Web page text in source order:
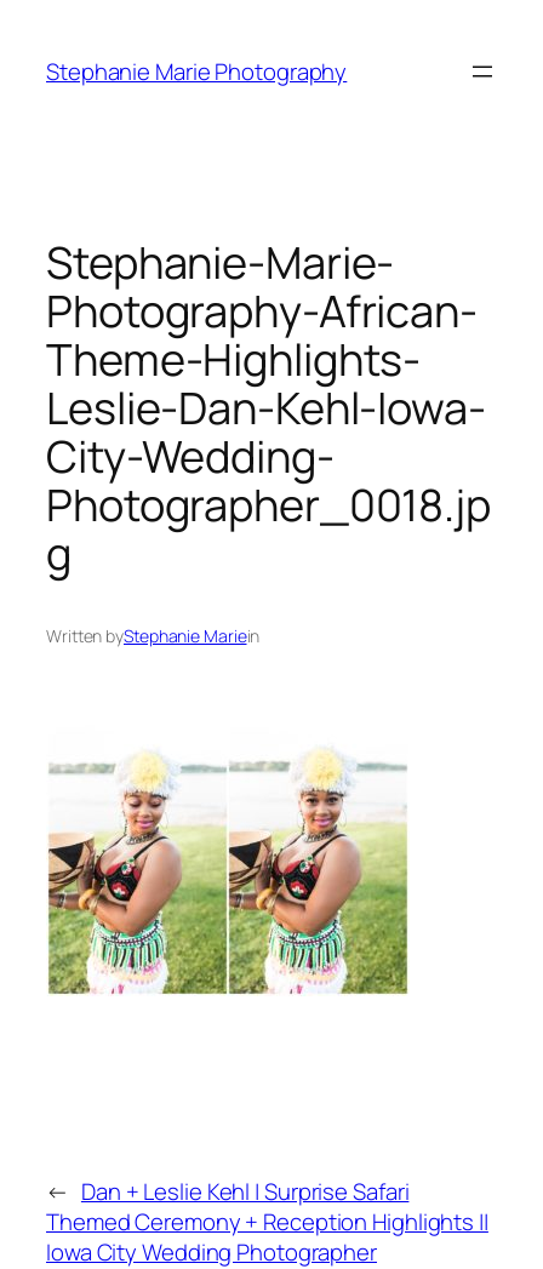
content
Stephanie Marie Photography
Stephanie-Marie-
Photography-African-
Theme-Highlights-
Leslie-Dan-Kehl-Iowa-
City-Wedding-
Photographer_0018.jp
g
Written byStephanie Mariein
← Dan + Leslie Kehl | Surprise Safari
Themed Ceremony + Reception Highlights ||
Iowa City Wedding Photographer